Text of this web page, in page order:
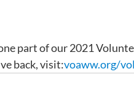
part of our 2021
back, visit:voaww.org/